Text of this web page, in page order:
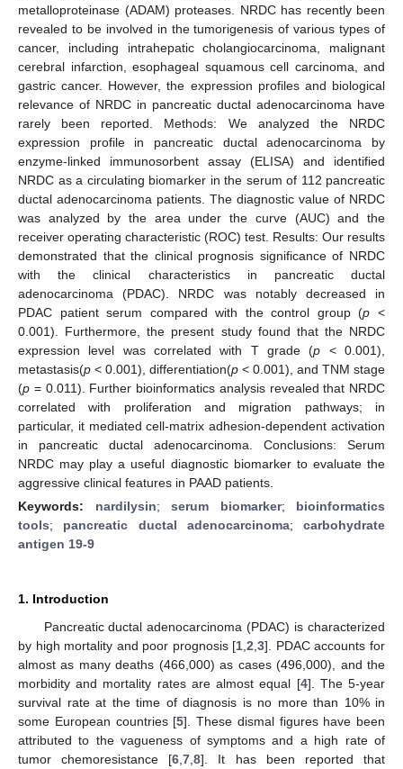
metalloproteinase (ADAM) proteases. NRDC has recently been
revealed to be involved in the tumorigenesis of various types of
cancer, including intrahepatic cholangiocarcinoma, malignant
cerebral infarction, esophageal squamous cell carcinoma, and
gastric cancer. However, the expression profiles and biological
relevance of NRDC in pancreatic ductal adenocarcinoma have
rarely been reported. Methods: We analyzed the NRDC
expression profile in pancreatic ductal adenocarcinoma by
enzyme-linked immunosorbent assay (ELISA) and identified
NRDC as a circulating biomarker in the serum of 112 pancreatic
ductal adenocarcinoma patients. The diagnostic value of NRDC
was analyzed by the area under the curve (AUC) and the
receiver operating characteristic (ROC) test. Results: Our results
demonstrated that the clinical prognosis significance of NRDC
with the clinical characteristics in pancreatic ductal
adenocarcinoma (PDAC). NRDC was notably decreased in
PDAC patient serum compared with the control group (p <
0.001). Furthermore, the present study found that the NRDC
expression level was correlated with T grade (p < 0.001),
metastasis(p < 0.001), differentiation(p < 0.001), and TNM stage
(p = 0.011). Further bioinformatics analysis revealed that NRDC
correlated with proliferation and migration pathways; in
particular, it mediated cell-matrix adhesion-dependent activation
in pancreatic ductal adenocarcinoma. Conclusions: Serum
NRDC may play a useful diagnostic biomarker to evaluate the
aggressive clinical features in PAAD patients.
Keywords: nardilysin; serum biomarker; bioinformatics
tools; pancreatic ductal adenocarcinoma; carbohydrate
antigen 19-9
1. Introduction
Pancreatic ductal adenocarcinoma (PDAC) is characterized
by high mortality and poor prognosis [1 ,2 ,3]. PDAC accounts for
almost as many deaths (466,000) as cases (496,000), and the
morbidity and mortality rates are almost equal [4]. The 5-year
survival rate at the time of diagnosis is no more than 10% in
some European countries [5]. These dismal figures have been
attributed to the vagueness of symptoms and a high rate of
tumor chemoresistance [6 ,7 ,8]. It has been reported that